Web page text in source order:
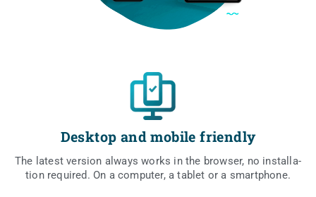
Desktop and mobile friendly
The latest ver­sion always works in the brow­ser, no instal­la­
tion requ­ired. On a com­pu­ter, a tablet or a smartphone.